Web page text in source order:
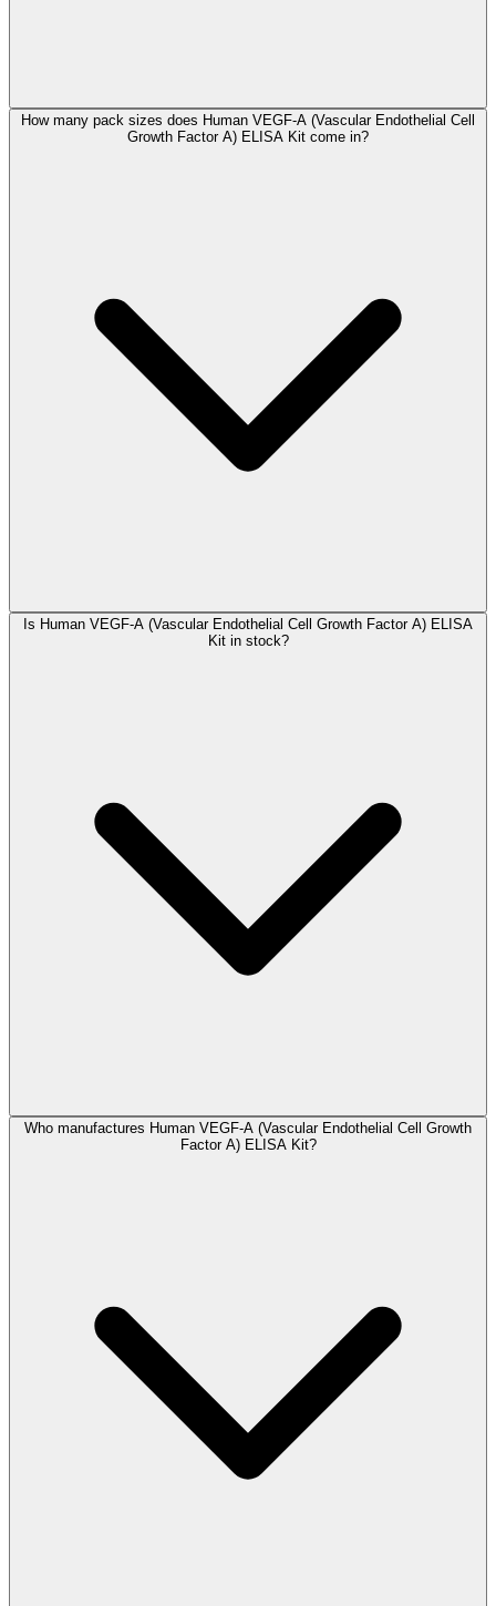
How many pack sizes does Human VEGF-A (Vascular Endothelial Cell
Growth Factor A) ELISA Kit come in?
Is Human VEGF-A (Vascular Endothelial Cell Growth Factor A) ELISA
Kit in stock?
Who manufactures Human VEGF-A (Vascular Endothelial Cell Growth
Factor A) ELISA Kit?